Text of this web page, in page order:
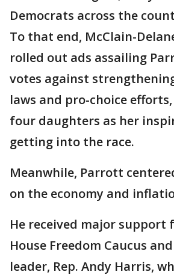
Democrats across the
To that end, McClain-
rolled out ads assailing
votes against
laws and pro-choice
four daughters as her
getting into the race.
Meanwhile, Parrott
on the economy and
He received major support
House Freedom Caucus
leader, Rep. Andy Harris,